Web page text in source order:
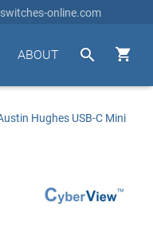
online.com


ABOUT
Hughes USB-C Mini